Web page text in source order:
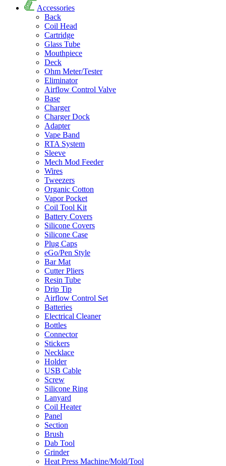
Accessories
Back
Coil Head
Cartridge
Glass Tube
Mouthpiece
Deck
Ohm Meter/Tester
Eliminator
Airflow Control Valve
Base
Charger
Charger Dock
Adapter
Vape Band
RTA System
Sleeve
Mech Mod Feeder
Wires
Tweezers
Organic Cotton
Vapor Pocket
Coil Tool Kit
Battery Covers
Silicone Covers
Silicone Case
Plug Caps
eGo/Pen Style
Bar Mat
Cutter Pliers
Resin Tube
Drip Tip
Airflow Control Set
Batteries
Electrical Cleaner
Bottles
Connector
Stickers
Necklace
Holder
USB Cable
Screw
Silicone Ring
Lanyard
Coil Heater
Panel
Section
Brush
Dab Tool
Grinder
Heat Press Machine/Mold/Tool